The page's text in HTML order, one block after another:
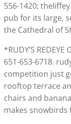
556-1420;
pub for its large,
the Cathedral of
*RUDY’S
651-653-6718.
competition just
rooftop terrace
chairs and
makes snowbirds